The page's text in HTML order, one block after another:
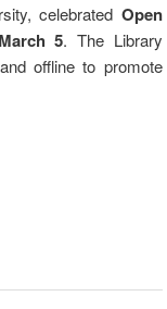
celebrated Open
5. The Library
offline to promote